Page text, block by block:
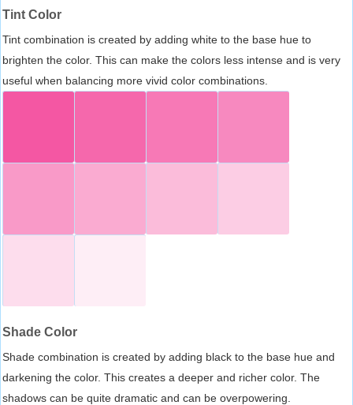
Tint Color
Tint combination is created by adding white to the base hue to
brighten the color. This can make the colors less intense and is very
useful when balancing more vivid color combinations.
Shade Color
Shade combination is created by adding black to the base hue and
darkening the color. This creates a deeper and richer color. The
shadows can be quite dramatic and can be overpowering.